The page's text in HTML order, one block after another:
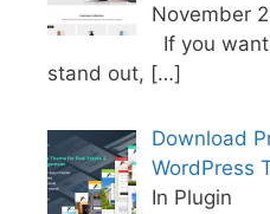
November
If you
stand out, […]
Download
WordPress
In Plugin